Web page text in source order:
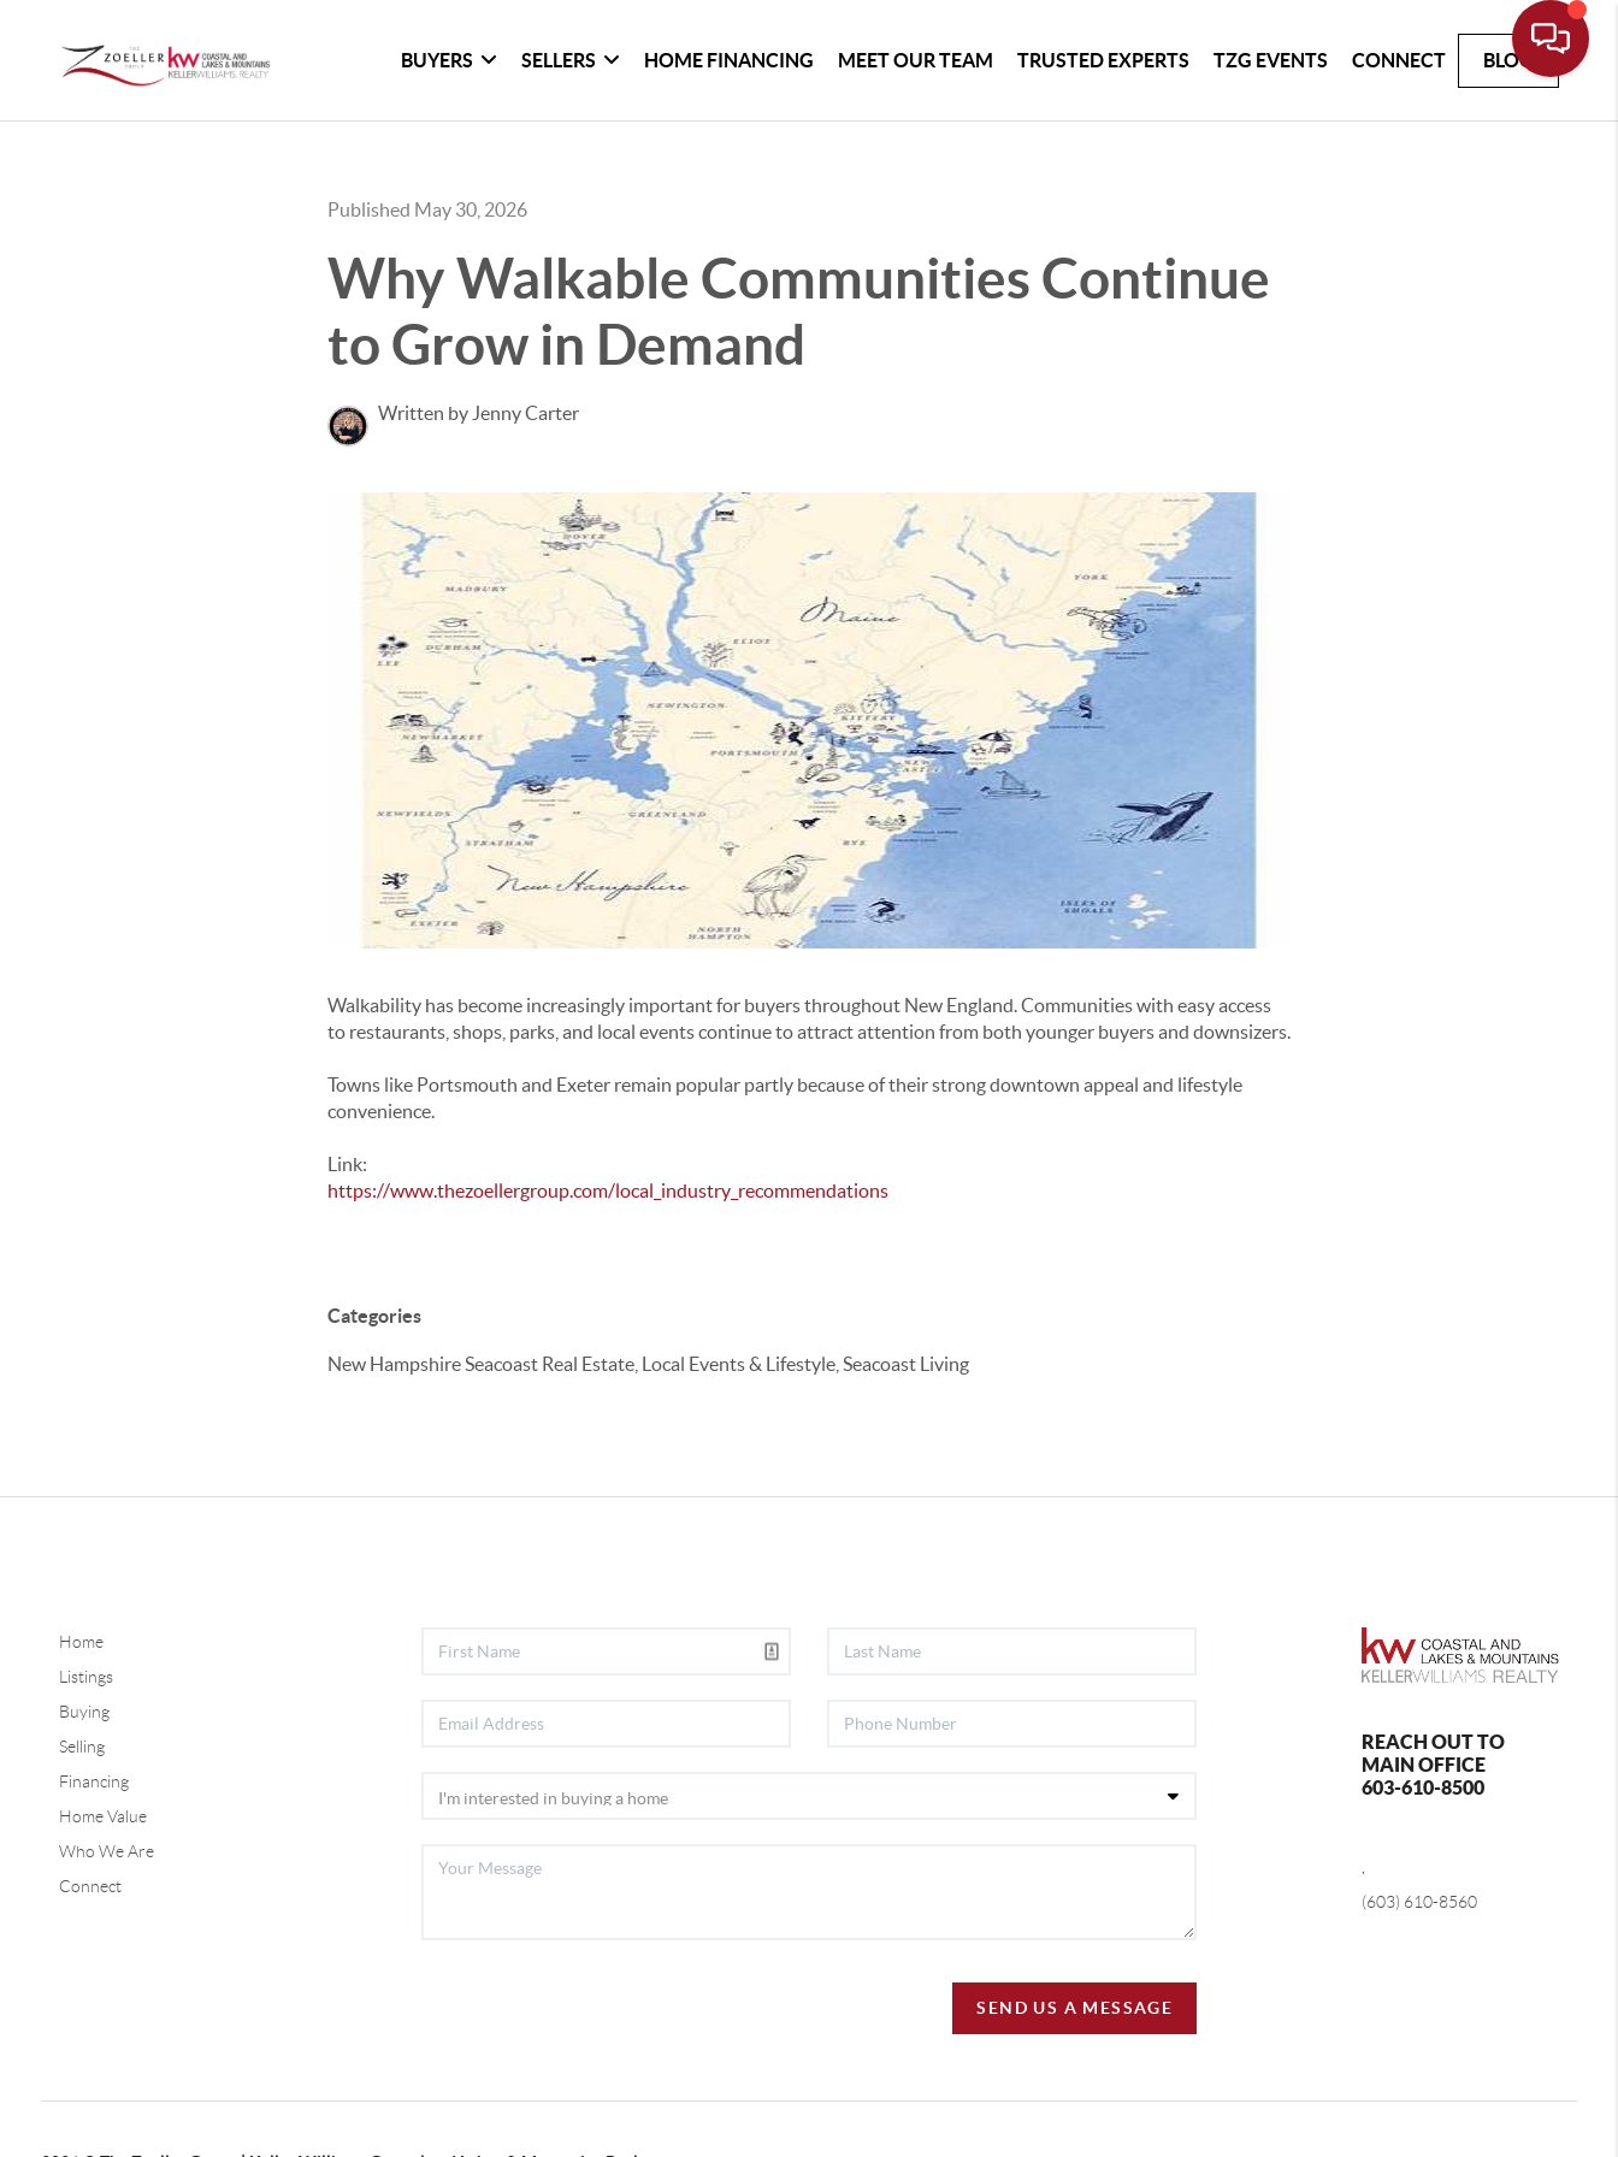
BUYERS SELLERS HOME FINANCING MEET OUR TEAM TRUSTED EXPERTS TZG EVENTS CONNECT BLOG
Published May 30, 2026
Why Walkable Communities Continue
to Grow in Demand
Written by Jenny Carter
Walkability has become increasingly important for buyers throughout New England. Communities with easy access
to restaurants, shops, parks, and local events continue to attract attention from both younger buyers and downsizers.
Towns like Portsmouth and Exeter remain popular partly because of their strong downtown appeal and lifestyle
convenience.
Link:
https://www.thezoellergroup.com/local_industry_recommendations
Categories
New Hampshire Seacoast Real Estate, Local Events & Lifestyle, Seacoast Living
Home
Listings
Buying
Selling
Financing
Home Value
Who We Are
Connect
SEND US A MESSAGE
REACH OUT TO
MAIN OFFICE
603-610-8500
(603) 610-8560